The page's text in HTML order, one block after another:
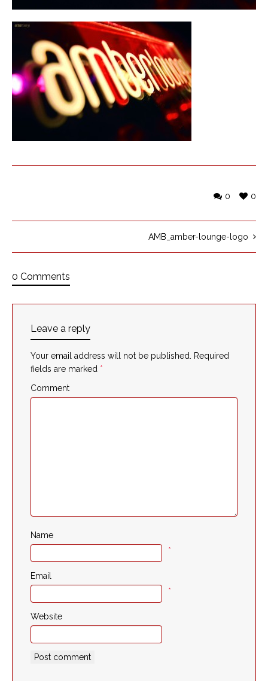
0
0
AMB_amber-lounge-logo
0 Comments
Leave a reply
Your email address will not be published. Required
fields are marked *
Comment
Name
*
Email
*
Website